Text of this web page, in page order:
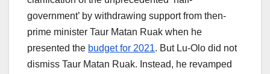
government’ by withdrawing support from then-
prime minister Taur Matan Ruak when he
presented the budget for 2021. But Lu-Olo did not
dismiss Taur Matan Ruak. Instead, he revamped